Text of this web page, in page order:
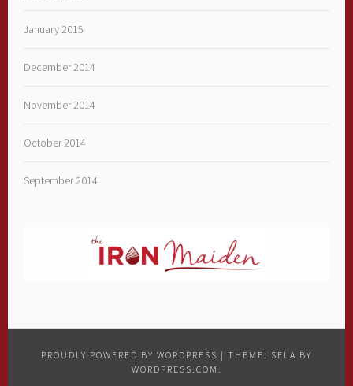
January 2015
December 2014
November 2014
October 2014
September 2014
PROUDLY POWERED BY WORDPRESS | THEME: SELA BY
WORDPRESS.COM